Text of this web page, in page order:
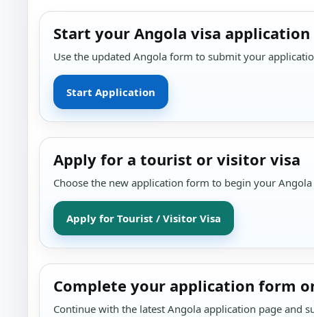
Start your Angola visa application
Use the updated Angola form to submit your
Start Application
Apply for a tourist or visitor visa
Choose the new application form to begin your
Apply for Tourist / Visitor Visa
Complete your application form
Continue with the latest Angola application page and